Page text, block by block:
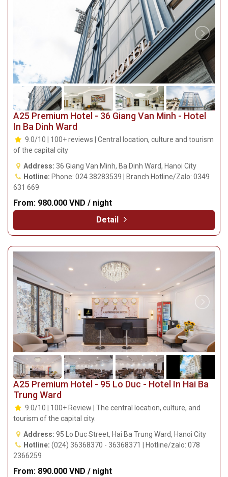
A25 Premium Hotel - 36 Giang Van Minh - Hotel
In Ba Dinh Ward
9.0/10 | 100+ reviews | Central location, culture and tourism
of the capital city
Address: 36 Giang Van Minh, Ba Dinh Ward, Hanoi City
Hotline: Phone: 024 38283539 | Branch Hotline/Zalo: 0349
631 669
From: 980.000 VND / night
Detail
A25 Premium Hotel - 95 Lo Duc - Hotel In Hai Ba
Trung Ward
9.0/10 | 100+ Review | The central location, culture, and
tourism of the capital city.
Address: 95 Lo Duc Street, Hai Ba Trung Ward, Hanoi City
Hotline: (024) 36368370 - 36368371 | Hotline/zalo: 078
2366259
From: 890.000 VND / night